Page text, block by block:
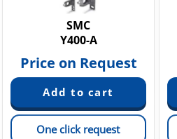
SMC
Y400-A
Price on Request
One click request